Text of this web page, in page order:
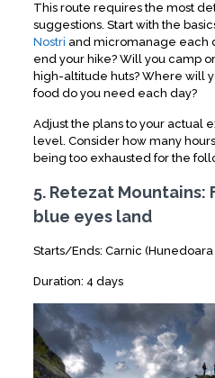
This route requires the most
suggestions. Start with the
Nostri and micromanage each
end your hike? Will you camp
high-altitude huts? Where will
food do you need each day?
Adjust the plans to your actual
level. Consider how many
being too exhausted for the
5. Retezat Mountains:
blue eyes land
Starts/Ends: Carnic (Hunedoara
Duration: 4 days